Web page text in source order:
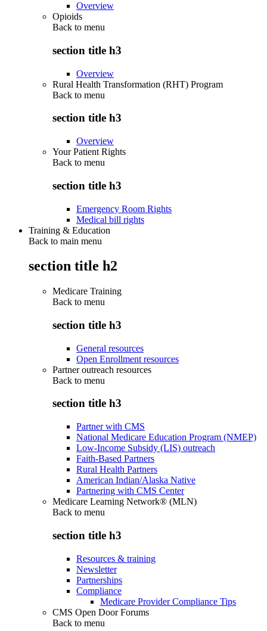
Overview
Opioids
Back to menu
section title h3
Overview
Rural Health Transformation (RHT) Program
Back to menu
section title h3
Overview
Your Patient Rights
Back to menu
section title h3
Emergency Room Rights
Medical bill rights
Training & Education
Back to main menu
section title h2
Medicare Training
Back to menu
section title h3
General resources
Open Enrollment resources
Partner outreach resources
Back to menu
section title h3
Partner with CMS
National Medicare Education Program (NMEP)
Low-Income Subsidy (LIS) outreach
Faith-Based Partners
Rural Health Partners
American Indian/Alaska Native
Partnering with CMS Center
Medicare Learning Network® (MLN)
Back to menu
section title h3
Resources & training
Newsletter
Partnerships
Compliance
Medicare Provider Compliance Tips
CMS Open Door Forums
Back to menu